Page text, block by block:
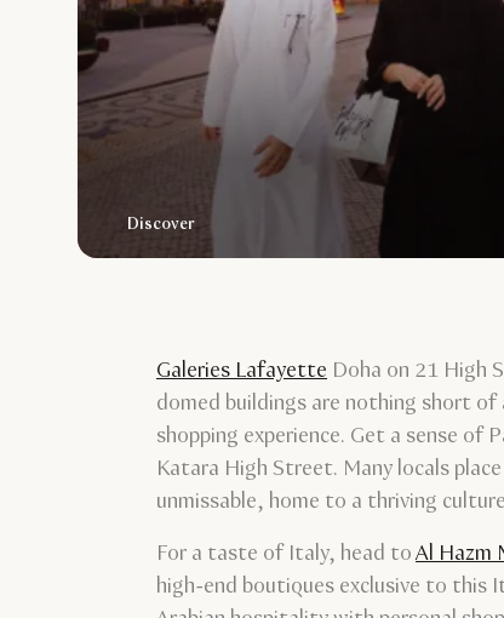
Discover
Galeries Lafayette Doha on 21 High
domed buildings are nothing short
shopping experience. Get a sense
Katara High Street. Many locals
unmissable, home to a thriving
For a taste of Italy, head toAl Hazm
high-end boutiques exclusive to this